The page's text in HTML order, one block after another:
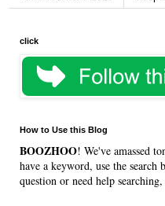
click
How to Use this Blog
BOOZHOO! We've amassed
have a keyword, use the
question or need help